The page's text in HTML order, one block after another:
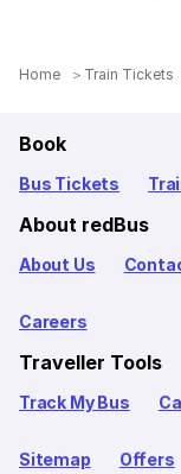
Home Train Tickets
Book
Bus Tickets
About redBus
About Us
Careers
Traveller Tools
Track My Bus
Sitemap Offers